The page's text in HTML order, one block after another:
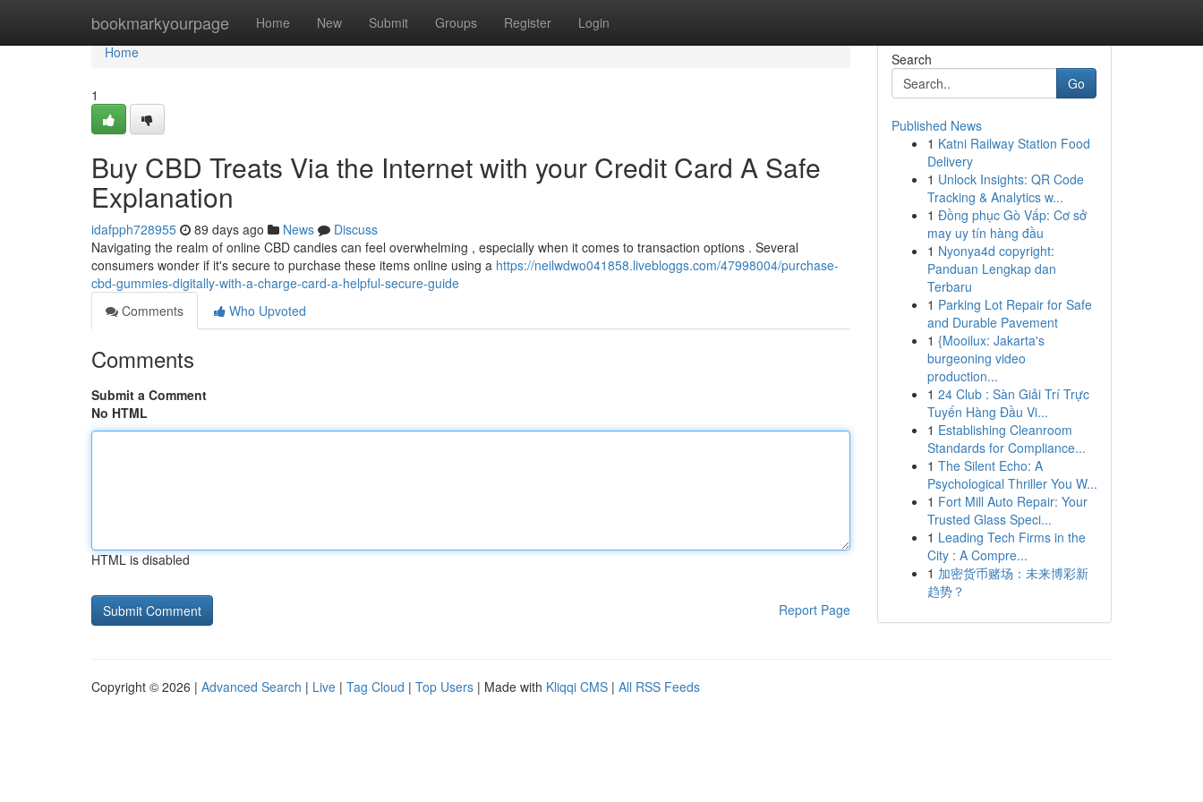
bookmarkyourpage Home New Submit Groups Register Login
Home
Home
1
Buy CBD Treats Via the Internet with your Credit Card A Safe
Explanation
idafpph728955 89 days ago News
Discuss
Navigating the realm of online CBD candies can feel overwhelming , especially when it comes to transaction options . Several
consumers wonder if it's secure to purchase these items online using a https://neilwdwo041858.livebloggs.com/47998004/purchase-
cbd-gummies-digitally-with-a-charge-card-a-helpful-secure-guide
Comments
Who Upvoted
Comments
Submit a Comment
No HTML
HTML is disabled
Report Page
Search
Go
Published News
1 Katni Railway Station Food
Delivery
1 Unlock Insights: QR Code
Tracking & Analytics w...
1 Đồng phục Gò Vấp: Cơ sở
may uy tín hàng đầu
1 Nyonya4d copyright:
Panduan Lengkap dan
Terbaru
1 Parking Lot Repair for Safe
and Durable Pavement
1 {Mooilux: Jakarta's
burgeoning video
production...
1 24 Club : Sàn Giải Trí Trực
Tuyến Hàng Đầu Vi...
1 Establishing Cleanroom
Standards for Compliance...
1 The Silent Echo: A
Psychological Thriller You W...
1 Fort Mill Auto Repair: Your
Trusted Glass Speci...
1 Leading Tech Firms in the
City : A Compre...
1 加密货币赌场：未来博彩新
趋势？
Copyright © 2026 | Advanced Search | Live | Tag Cloud | Top Users | Made with Kliqqi CMS | All RSS Feeds